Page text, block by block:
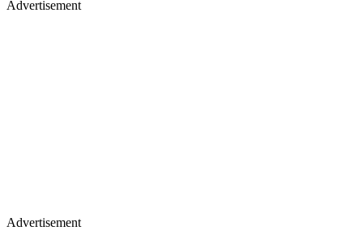
Advertisement
Advertisement